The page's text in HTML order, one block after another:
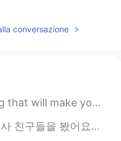
2021.02.02 13:47
conversazione
you die in the middle of it.” – P.J. O’Ro...
치 먹고 얘기하다가 다른 카페로 음겨서 더 얘기 나눴어요ㅋㅋㅋ 그런데 ...